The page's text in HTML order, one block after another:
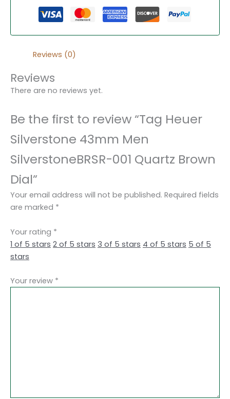
Reviews (0)
Reviews
There are no reviews yet.
Be the first to review “Tag Heuer
Silverstone 43mm Men
SilverstoneBRSR-001 Quartz Brown
Dial”
Your email address will not be published. Required fields
are marked *
Your rating *
1 of 5 stars 2 of 5 stars 3 of 5 stars 4 of 5 stars 5 of 5
stars
Your review *